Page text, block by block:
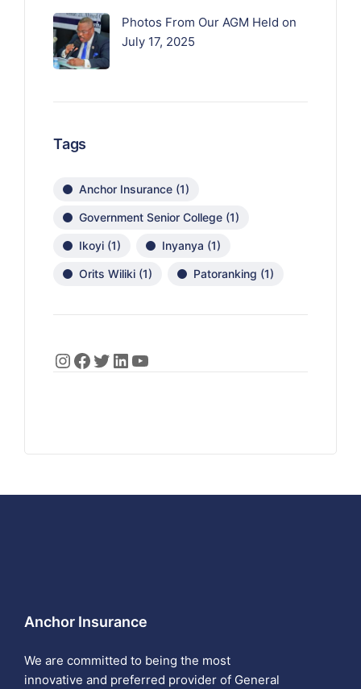
Photos From Our AGM Held on
July 17, 2025
Tags
Anchor Insurance (1)
Government Senior College (1)
Ikoyi (1) Inyanya (1)
Orits Wiliki (1) Patoranking (1)
Anchor Insurance
We are committed to being the most
innovative and preferred provider of General